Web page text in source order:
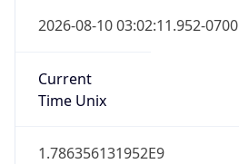
2026-08-10 03:02:11.952-0700
Current
Time Unix
1.786356131952E9